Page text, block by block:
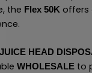
the Flex 50Koffers
JUICE HEAD
WHOLESALEto